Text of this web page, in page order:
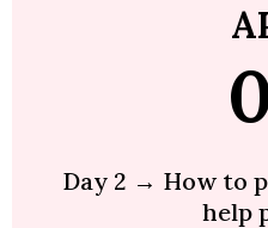
Day 2 → How to
help